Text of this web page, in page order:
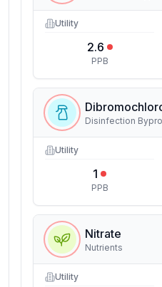
Utility
2.6
PPB
Disinfection
Utility
1
PPB
Nitrate
Nutrients
Utility